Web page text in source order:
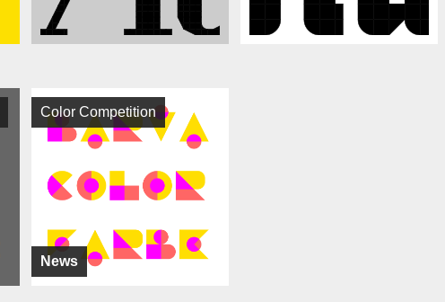
News
Color Competition